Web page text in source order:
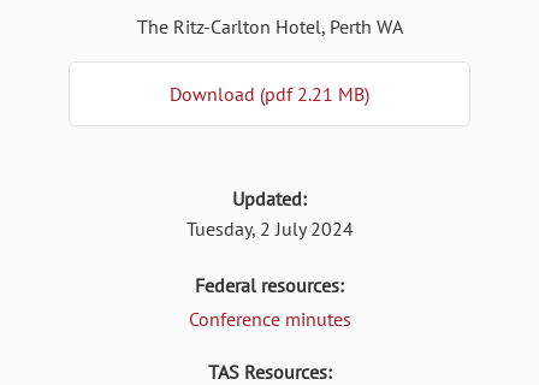
The Ritz-Carlton Hotel, Perth WA
Download (pdf 2.21 MB)
Updated:
Tuesday, 2 July 2024
Federal resources:
Conference minutes
TAS Resources: